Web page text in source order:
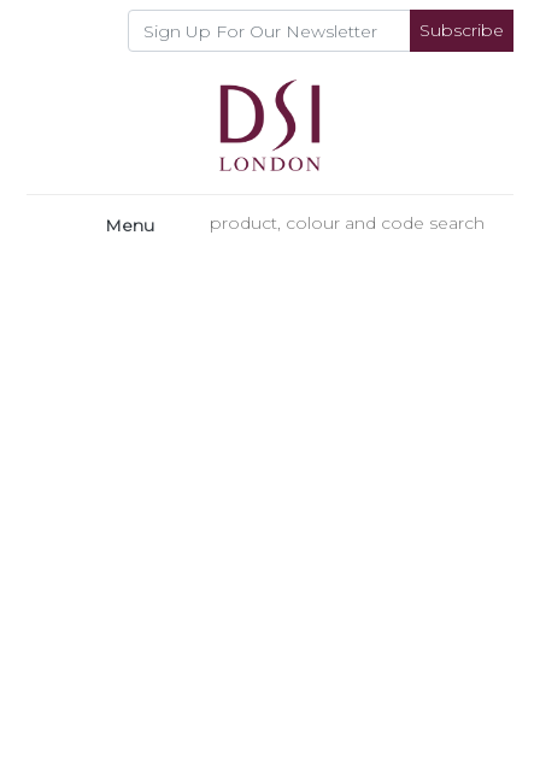
Subscribe
Menu